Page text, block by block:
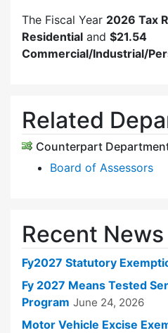
The Fiscal Year 2026 Tax
Residential and $21.54
Commercial/Industrial/
Related
Counterpart
Board of Assessors
Recent News
Fy2027 Statutory
Fy 2027 Means Tested
Program June 24, 2026
Motor Vehicle Excise